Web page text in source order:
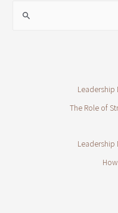
Leadership
The Role of
Leadership